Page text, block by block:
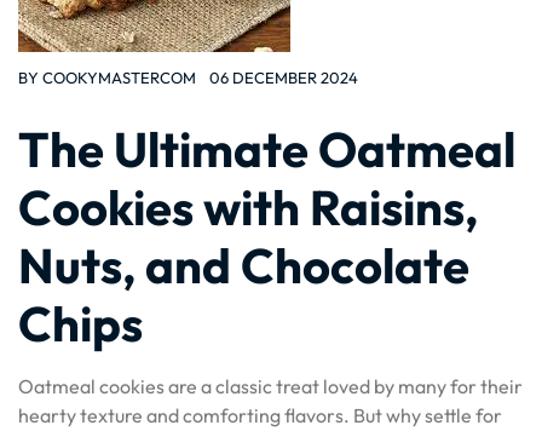
BY COOKYMASTERCOM 06 DECEMBER 2024
The Ultimate Oatmeal
Cookies with Raisins,
Nuts, and Chocolate
Chips
Oatmeal cookies are a classic treat loved by many for their
hearty texture and comforting flavors. But why settle for